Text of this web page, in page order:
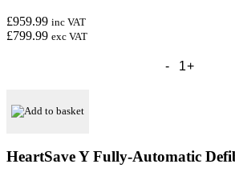
£959.99 inc VAT
£799.99 exc VAT
Automatic
Defibrillator
Add to basket
HeartSave YFully-Automatic